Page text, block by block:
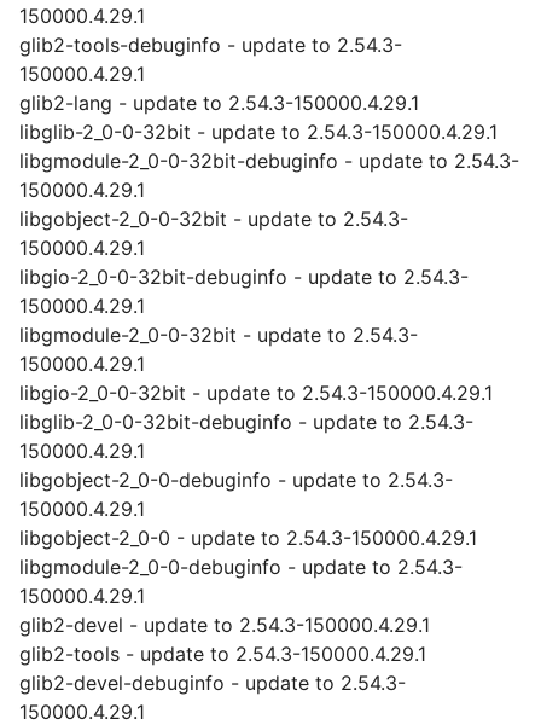
150000.4.29.1
glib2-tools-debuginfo - update to 2.54.3-
150000.4.29.1
glib2-lang - update to 2.54.3-150000.4.29.1
libglib-2_0-0-32bit - update to 2.54.3-150000.4.29.1
libgmodule-2_0-0-32bit-debuginfo - update to 2.54.3-
150000.4.29.1
libgobject-2_0-0-32bit - update to 2.54.3-
150000.4.29.1
libgio-2_0-0-32bit-debuginfo - update to 2.54.3-
150000.4.29.1
libgmodule-2_0-0-32bit - update to 2.54.3-
150000.4.29.1
libgio-2_0-0-32bit - update to 2.54.3-150000.4.29.1
libglib-2_0-0-32bit-debuginfo - update to 2.54.3-
150000.4.29.1
libgobject-2_0-0-debuginfo - update to 2.54.3-
150000.4.29.1
libgobject-2_0-0 - update to 2.54.3-150000.4.29.1
libgmodule-2_0-0-debuginfo - update to 2.54.3-
150000.4.29.1
glib2-devel - update to 2.54.3-150000.4.29.1
glib2-tools - update to 2.54.3-150000.4.29.1
glib2-devel-debuginfo - update to 2.54.3-
150000.4.29.1